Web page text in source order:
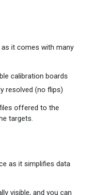
it comes with many
calibration boards
resolved (no flips)
offered to the
targets.
as it simplifies data
visible, and you can